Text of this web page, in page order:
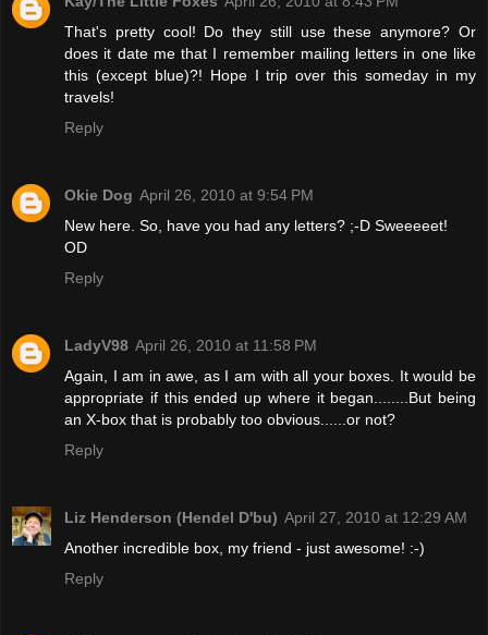
That's pretty cool! Do they still use these anymore? Or
does it date me that I remember mailing letters in one like
this (except blue)?! Hope I trip over this someday in my
travels!
Reply
Okie Dog April 26, 2010 at 9:54 PM
New here. So, have you had any letters? ;-D Sweeeeet!
OD
Reply
LadyV98 April 26, 2010 at 11:58 PM
Again, I am in awe, as I am with all your boxes. It would be
appropriate if this ended up where it began........But being
an X-box that is probably too obvious......or not?
Reply
Liz Henderson (Hendel D'bu) April 27, 2010 at 12:29 AM
Another incredible box, my friend - just awesome! :-)
Reply